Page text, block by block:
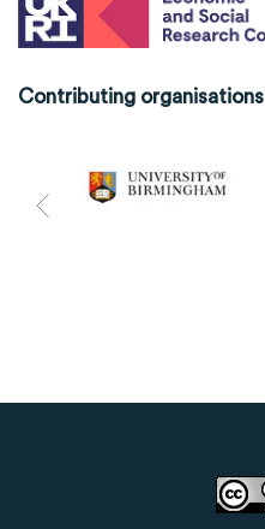
Contributing organisations